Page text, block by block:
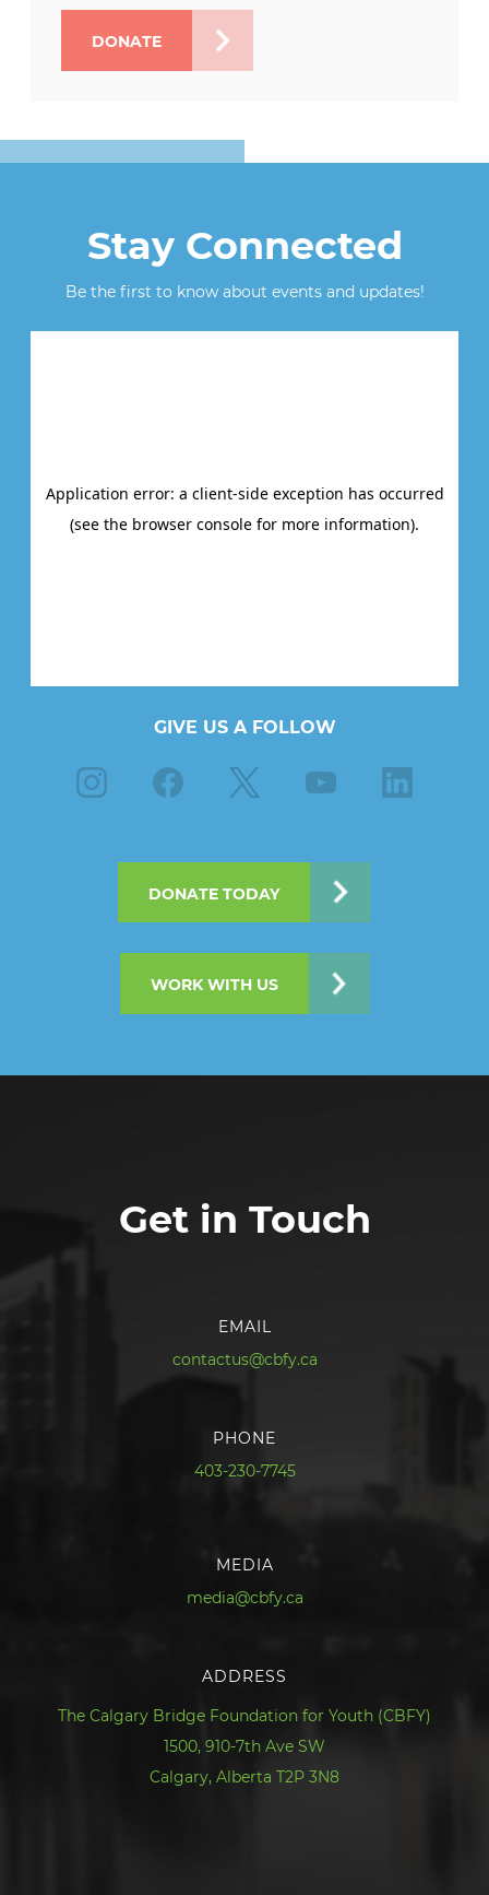
DONATE
Stay Connected
Be the first to know about events and updates!
GIVE US A FOLLOW
Instagram Facebook Youtube Linkedin
DONATE TODAY
WORK WITH US
Get in Touch
EMAIL
contactus@cbfy.ca
PHONE
403-230-7745
MEDIA
media@cbfy.ca
ADDRESS
The Calgary Bridge Foundation for Youth (CBFY)
1500, 910-7th Ave SW
Calgary, Alberta T2P 3N8